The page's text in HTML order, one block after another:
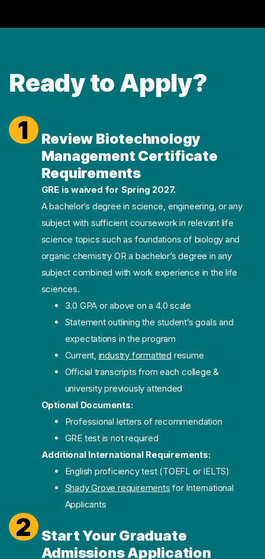
Ready to Apply?
1
Review Biotechnology
Management Certificate
Requirements
GRE is waived for Spring 2027.
A bachelor’s degree in science, engineering, or any
subject with sufficient coursework in relevant life
science topics such as foundations of biology and
organic chemistry OR a bachelor’s degree in any
subject combined with work experience in the life
sciences.
3.0 GPA or above on a 4.0 scale
Statement outlining the student’s goals and
expectations in the program
Current, industry formatted resume
Official transcripts from each college &
university previously attended
Optional Documents:
Professional letters of recommendation
GRE test is not required
Additional International Requirements:
English proficiency test (TOEFL or IELTS)
Shady Grove requirements for International
Applicants
2
Start Your Graduate
Admissions Application